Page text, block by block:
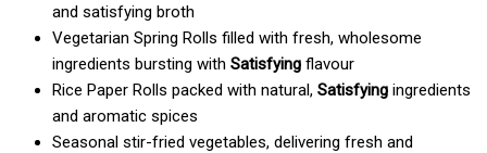
and satisfying broth
Vegetarian Spring Rolls filled with fresh, wholesome
ingredients bursting with Satisfying flavour
Rice Paper Rolls packed with natural, Satisfying ingredients
and aromatic spices
Seasonal stir-fried vegetables, delivering fresh and